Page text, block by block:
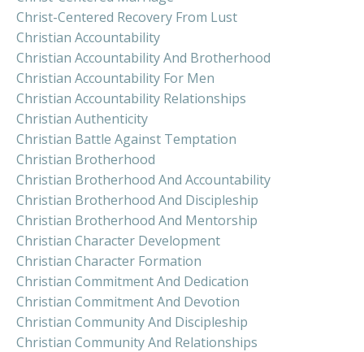
Christ-Centered Recovery From Lust
Christian Accountability
Christian Accountability And Brotherhood
Christian Accountability For Men
Christian Accountability Relationships
Christian Authenticity
Christian Battle Against Temptation
Christian Brotherhood
Christian Brotherhood And Accountability
Christian Brotherhood And Discipleship
Christian Brotherhood And Mentorship
Christian Character Development
Christian Character Formation
Christian Commitment And Dedication
Christian Commitment And Devotion
Christian Community And Discipleship
Christian Community And Relationships